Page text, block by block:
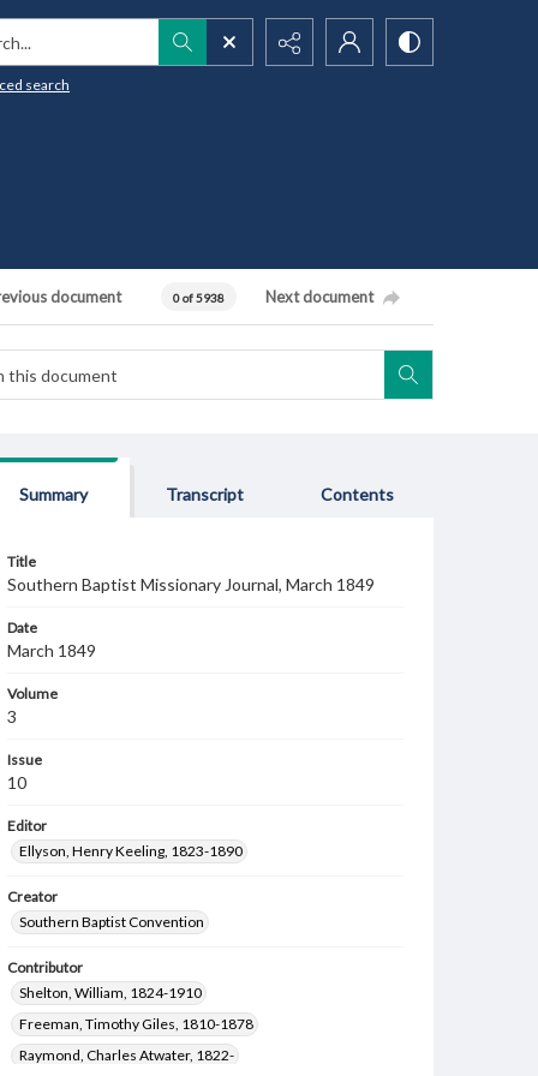
search
document 0 of 5938 Next document
Summary Transcript Contents
Title
Southern Baptist Missionary Journal, March 1849
Date
March 1849
Volume
3
Issue
10
Editor
Ellyson, Henry Keeling, 1823-1890
Creator
Southern Baptist Convention
Contributor
Shelton, William, 1824-1910
Freeman, Timothy Giles, 1810-1878
Raymond, Charles Atwater, 1822-